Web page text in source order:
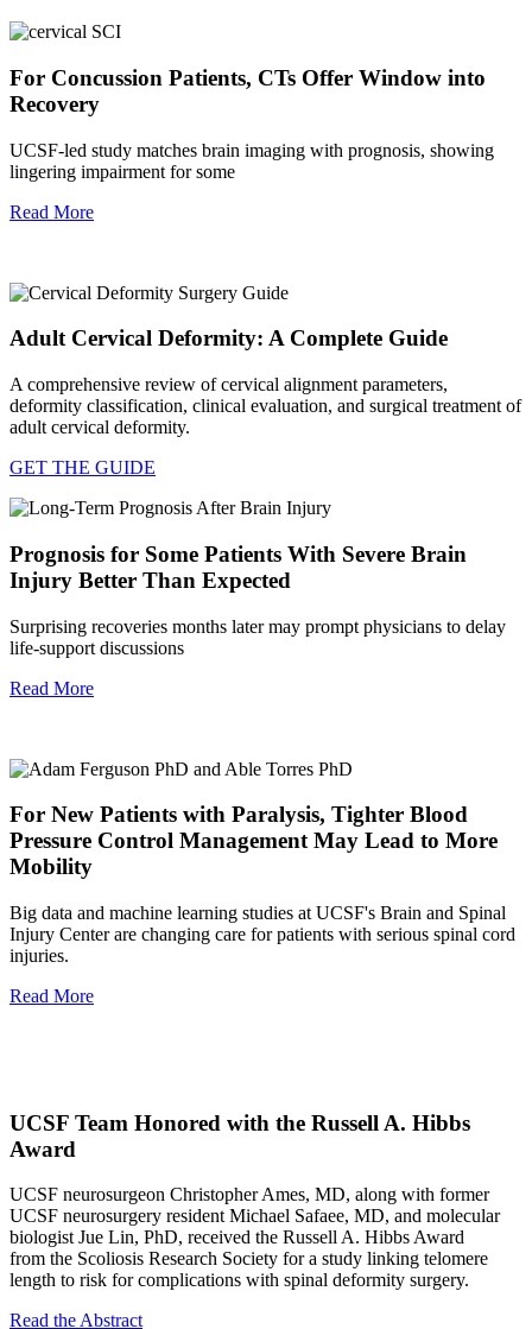
For Concussion Patients, CTs Offer Window into
Recovery
UCSF-led study matches brain imaging with prognosis, showing
lingering impairment for some
Read More
Adult Cervical Deformity: A Complete Guide
A comprehensive review of cervical alignment parameters,
deformity classification, clinical evaluation, and surgical treatment of
adult cervical deformity.
GET THE GUIDE
Prognosis for Some Patients With Severe Brain
Injury Better Than Expected
Surprising recoveries months later may prompt physicians to delay
life-support discussions
Read More
For New Patients with Paralysis, Tighter Blood
Pressure Control Management May Lead to More
Mobility
Big data and machine learning studies at UCSF's Brain and Spinal
Injury Center are changing care for patients with serious spinal cord
injuries.
Read More
UCSF Team Honored with the Russell A. Hibbs
Award
UCSF neurosurgeon Christopher Ames, MD, along with former
UCSF neurosurgery resident Michael Safaee, MD, and molecular
biologist Jue Lin, PhD, received the Russell A. Hibbs Award
from the Scoliosis Research Society for a study linking telomere
length to risk for complications with spinal deformity surgery.
Read the Abstract